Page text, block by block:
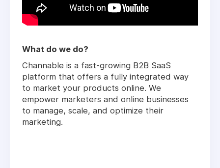
What do we do?
Channable is a fast-growing B2B SaaS
platform that offers a fully integrated way
to market your products online. We
empower marketers and online businesses
to manage, scale, and optimize their
marketing.